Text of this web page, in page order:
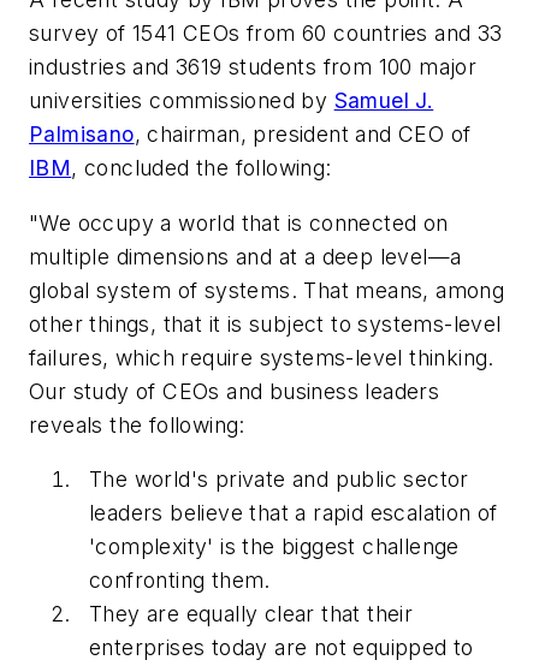
survey of 1541 CEOs from 60 countries and 33
industries and 3619 students from 100 major
universities commissioned by Samuel J.
Palmisano, chairman, president and CEO of
IBM, concluded the following:
"We occupy a world that is connected on
multiple dimensions and at a deep level—a
global system of systems. That means, among
other things, that it is subject to systems-level
failures, which require systems-level thinking.
Our study of CEOs and business leaders
reveals the following:
The world's private and public sector
leaders believe that a rapid escalation of
'complexity' is the biggest challenge
confronting them.
They are equally clear that their
enterprises today are not equipped to